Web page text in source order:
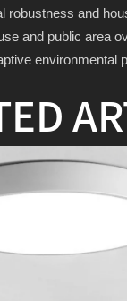
robustness and
and public area
environmental